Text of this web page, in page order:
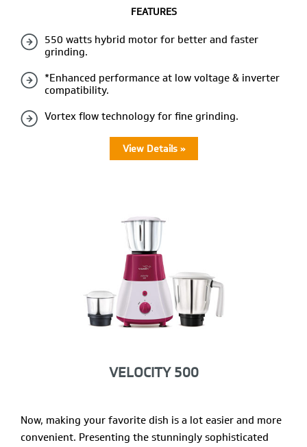
FEATURES
550 watts hybrid motor for better and faster
grinding.
*Enhanced performance at low voltage & inverter
compatibility.
Vortex flow technology for fine grinding.
View Details »
VELOCITY 500
Now, making your favorite dish is a lot easier and more
convenient. Presenting the stunningly sophisticated